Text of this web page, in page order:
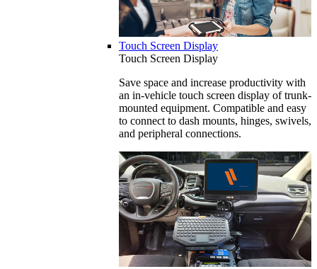
Touch Screen Display
Touch Screen Display
Save space and increase productivity with
an in-vehicle touch screen display of trunk-
mounted equipment. Compatible and easy
to connect to dash mounts, hinges, swivels,
and peripheral connections.